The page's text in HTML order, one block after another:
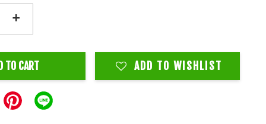
+
TO CART ADD TO WISHLIST